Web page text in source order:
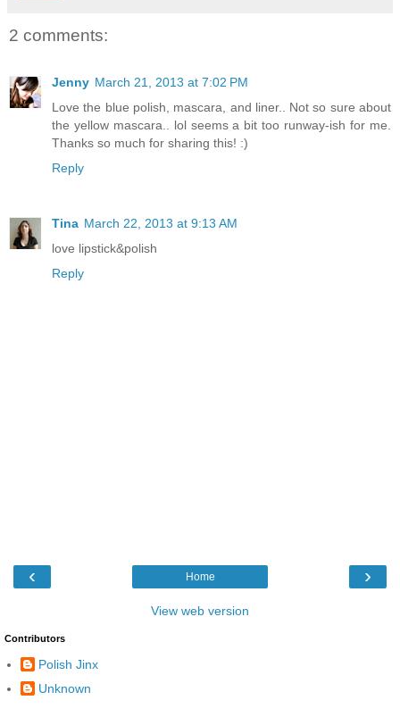
2 comments:
Jenny March 21, 2013 at 7:02 PM
Love the blue polish, mascara, and liner.. Not so sure about
the yellow mascara.. lol seems a bit too runway-ish for me.
Thanks so much for sharing this! :)
Reply
Tina March 22, 2013 at 9:13 AM
love lipstick&polish
Reply
‹ ›
Home
View web version
Contributors
Polish Jinx
Unknown